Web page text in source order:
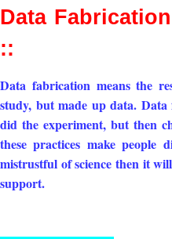
Data
::
Data fabrication means the
study, but made up data. Data
did the experiment, but then
these practices make people
mistrustful of science then it
support.